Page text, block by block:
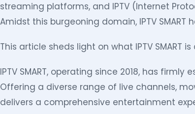
streaming platforms, and IPTV (Internet
Amidst this burgeoning domain, IPTV
This article sheds light on what IPTV SMART
IPTV SMART, operating since 2018, has
Offering a diverse range of live channels,
delivers a comprehensive entertainment